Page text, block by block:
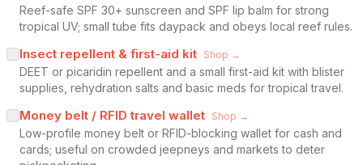
Reef-safe SPF 30+ sunscreen and SPF lip balm for strong
tropical UV; small tube fits daypack and obeys local reef rules.
Insect repellent & first-aid kit Shop →
DEET or picaridin repellent and a small first-aid kit with blister
supplies, rehydration salts and basic meds for tropical travel.
Money belt / RFID travel wallet Shop →
Low-profile money belt or RFID-blocking wallet for cash and
cards; useful on crowded jeepneys and markets to deter